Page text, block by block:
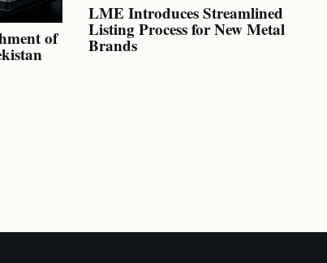
of
LME Introduces Streamlined
Listing Process for New Metal
Brands